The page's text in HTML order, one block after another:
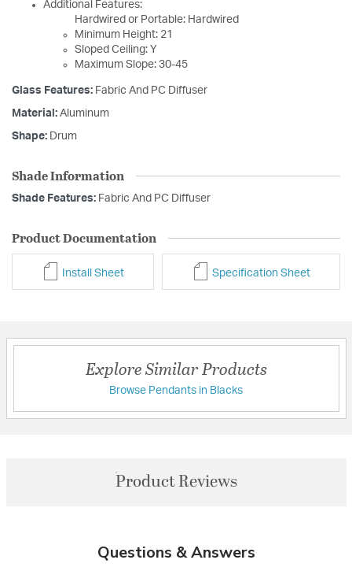
Additional Features:
Hardwired or Portable: Hardwired
Minimum Height: 21
Sloped Ceiling: Y
Maximum Slope: 30-45
Glass Features: Fabric And PC Diffuser
Material: Aluminum
Shape: Drum
Shade Information
Shade Features: Fabric And PC Diffuser
Product Documentation
Install Sheet Specification Sheet
Explore Similar Products
Browse Pendants in Blacks
Product Reviews
Questions & Answers